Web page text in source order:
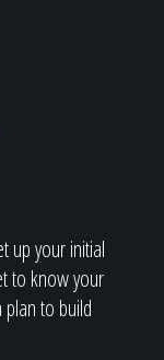
up your initial
to know your
to build